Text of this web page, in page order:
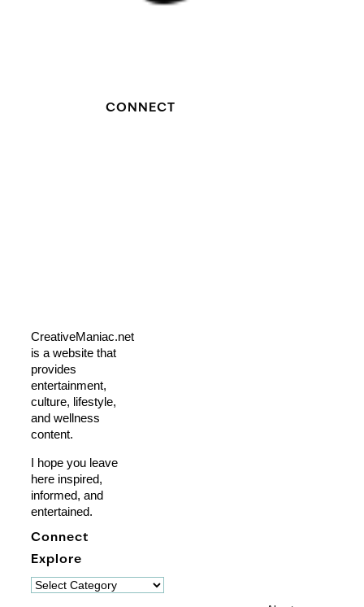
CONNECT
CreativeManiac.net
is a website that
provides
entertainment,
culture, lifestyle,
and wellness
content.
I hope you leave
here inspired,
informed, and
entertained.
Connect
Explore
Explore